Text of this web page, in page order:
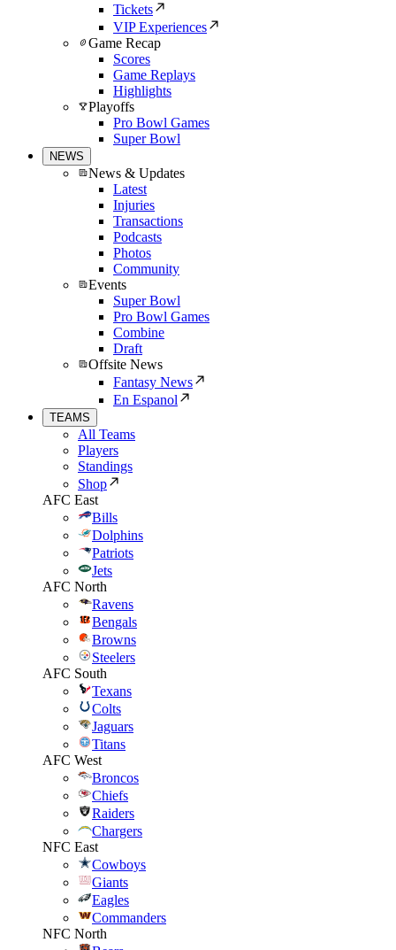
Tickets
VIP Experiences
Game Recap
Scores
Game Replays
Highlights
Playoffs
Pro Bowl Games
Super Bowl
NEWS
News & Updates
Latest
Injuries
Transactions
Podcasts
Photos
Community
Events
Super Bowl
Pro Bowl Games
Combine
Draft
Offsite News
Fantasy News
En Espanol
TEAMS
All Teams
Players
Standings
Shop
AFC East
Bills
Dolphins
Patriots
Jets
AFC North
Ravens
Bengals
Browns
Steelers
AFC South
Texans
Colts
Jaguars
Titans
AFC West
Broncos
Chiefs
Raiders
Chargers
NFC East
Cowboys
Giants
Eagles
Commanders
NFC North